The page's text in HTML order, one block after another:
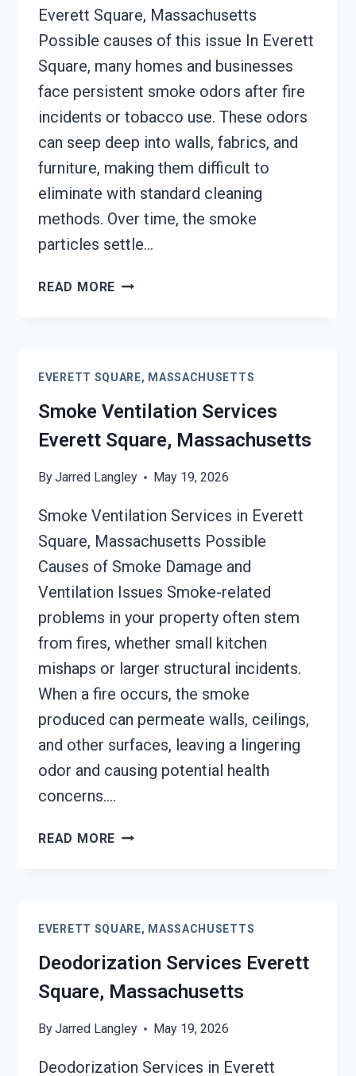
Everett Square, Massachusetts
Possible causes of this issue In Everett
Square, many homes and businesses
face persistent smoke odors after fire
incidents or tobacco use. These odors
can seep deep into walls, fabrics, and
furniture, making them difficult to
eliminate with standard cleaning
methods. Over time, the smoke
particles settle…
READ MORE SMOKE
SQUARE,
MASSACHUSETTS
EVERETT SQUARE, MASSACHUSETTS
Smoke Ventilation Services
Everett Square, Massachusetts
ByJarred Langley May 19, 2026
Smoke Ventilation Services in Everett
Square, Massachusetts Possible
Causes of Smoke Damage and
Ventilation Issues Smoke-related
problems in your property often stem
from fires, whether small kitchen
mishaps or larger structural incidents.
When a fire occurs, the smoke
produced can permeate walls, ceilings,
and other surfaces, leaving a lingering
odor and causing potential health
concerns….
READ MORE SMOKE
MASSACHUSETTS
EVERETT SQUARE, MASSACHUSETTS
Deodorization Services Everett
Square, Massachusetts
ByJarred Langley May 19, 2026
Deodorization Services in Everett